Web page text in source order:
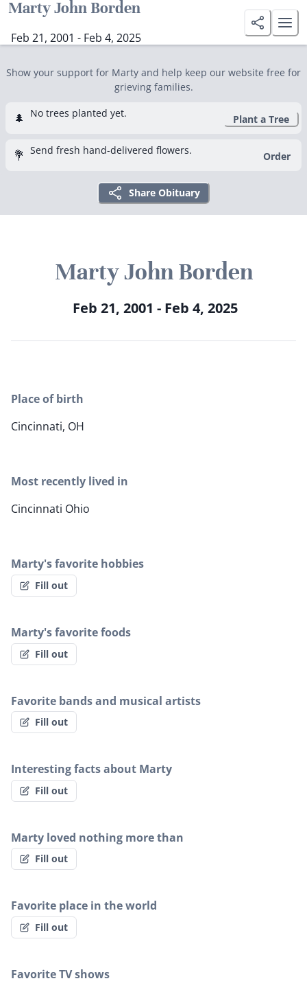
Marty John Borden
Feb 21, 2001 - Feb 4, 2025
Show your support for Marty and help keep our website free for
grieving families.
🌲 No trees planted yet. Plant a Tree
💐 Send fresh hand-delivered flowers. Order
Share Obituary
Marty John Borden
Feb 21, 2001 - Feb 4, 2025
Place of birth
Cincinnati, OH
Most recently lived in
Cincinnati Ohio
Marty's favorite hobbies
Fill out
Marty's favorite foods
Fill out
Favorite bands and musical artists
Fill out
Interesting facts about Marty
Fill out
Marty loved nothing more than
Fill out
Favorite place in the world
Fill out
Favorite TV shows